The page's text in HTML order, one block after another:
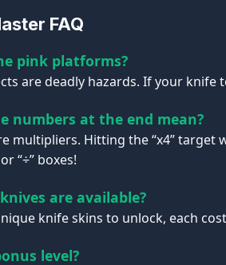
FAQ
pink platforms?
are deadly hazards. If your knife
numbers at the end mean?
multipliers. Hitting the “x4”
“÷” boxes!
are available?
knife skins to unlock, each
level?